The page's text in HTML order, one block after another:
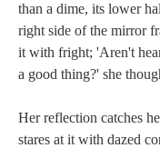
than a dime, its lower
right side of the mirror
it with fright; 'Aren't
a good thing?' she
Her reflection catches
stares at it with dazed